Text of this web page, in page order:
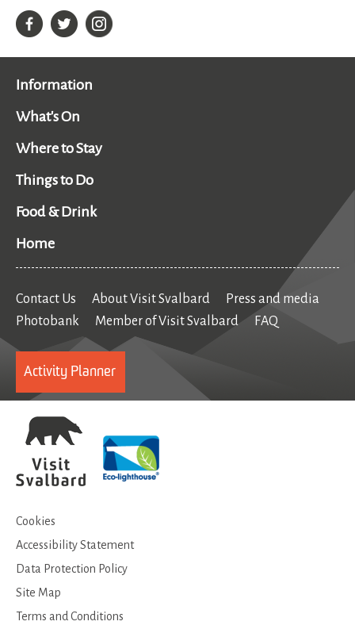
Information
What's On
Where to Stay
Things to Do
Food & Drink
Home
Contact Us About Visit Svalbard
Press and media
Photobank
Member of Visit Svalbard FAQ
Activity Planner
Cookies
Accessibility Statement
Data Protection Policy
Site Map
Terms and Conditions